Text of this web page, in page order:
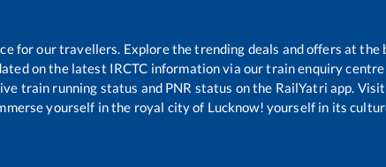
for our travellers. Explore the trending deals and offers at the
on the latest IRCTC information via our train enquiry
train running status and PNR status on the RailYatri app.
yourself in the royal city of Lucknow! yourself in its